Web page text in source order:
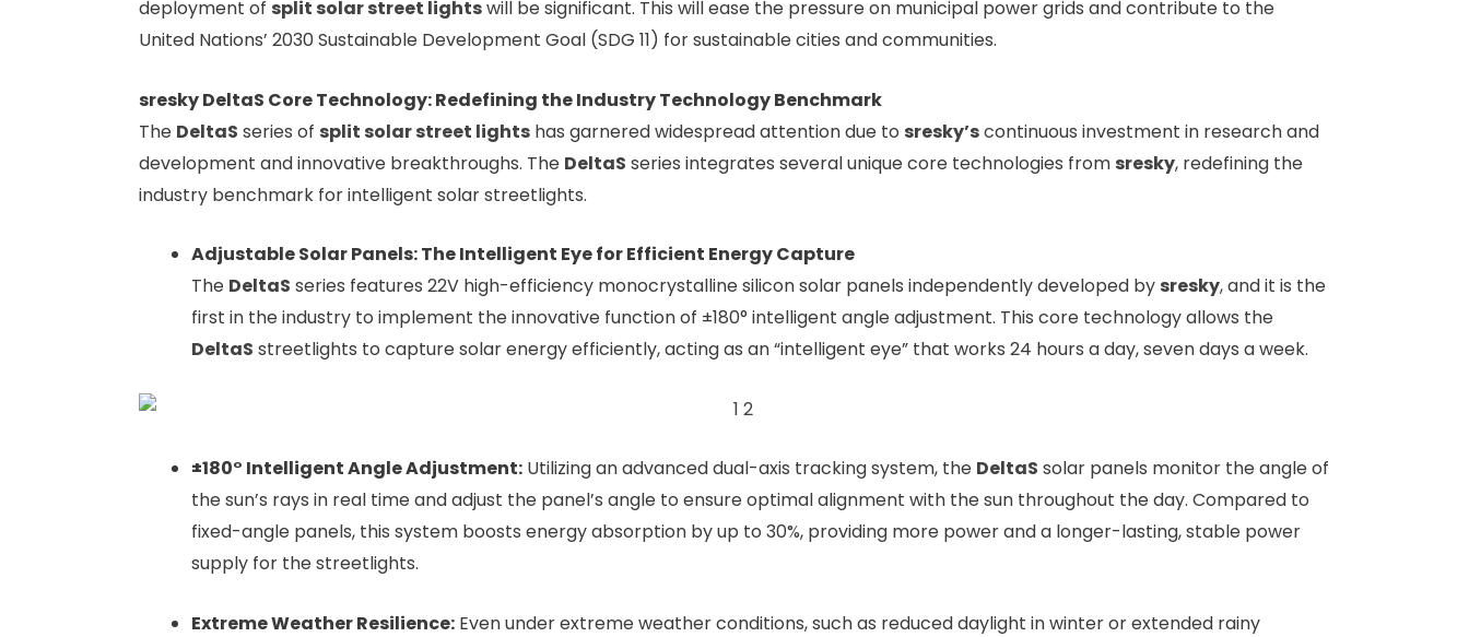
deployment of split solar street lightswill be significant. This will ease the pressure on municipal power grids and contribute to the
United Nations’ 2030 Sustainable Development Goal (SDG 11) for sustainable cities and communities.
sresky DeltaS Core Technology: Redefining the Industry Technology Benchmark
The DeltaS series of split solar street lights has garnered widespread attention due to sresky’scontinuous investment in research and
development and innovative breakthroughs. The DeltaS series integrates several unique core technologies from sresky, redefining the
industry benchmark for intelligent solar streetlights.
Adjustable Solar Panels: The Intelligent Eye for Efficient Energy Capture
The DeltaS series features 22V high-efficiency monocrystalline silicon solar panels independently developed by sresky, and it is the
first in the industry to implement the innovative function of ±180° intelligent angle adjustment. This core technology allows the
DeltaS streetlights to capture solar energy efficiently, acting as an “intelligent eye” that works 24 hours a day, seven days a week.
±180° Intelligent Angle Adjustment:Utilizing an advanced dual-axis tracking system, the DeltaS solar panels monitor the angle of
the sun’s rays in real time and adjust the panel’s angle to ensure optimal alignment with the sun throughout the day. Compared to
fixed-angle panels, this system boosts energy absorption by up to 30%, providing more power and a longer-lasting, stable power
supply for the streetlights.
Extreme Weather Resilience:Even under extreme weather conditions, such as reduced daylight in winter or extended rainy